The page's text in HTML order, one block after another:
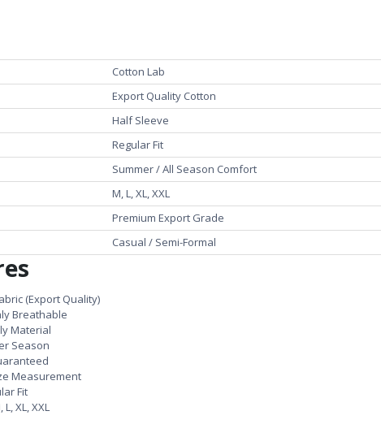
Cotton Lab
Export Quality Cotton
Half Sleeve
Regular Fit
Summer / All Season Comfort
M, L, XL, XXL
Premium Export Grade
Casual / Semi-Formal
(Export Quality)
Breathable
Material
Season
Measurement
Fit
XL, XXL